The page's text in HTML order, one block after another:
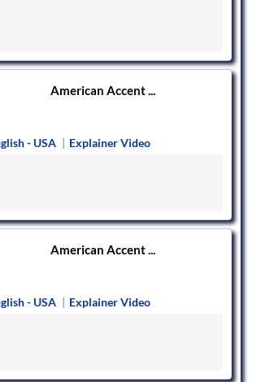
American Accent ...
- USA | Explainer Video
American Accent ...
- USA | Explainer Video